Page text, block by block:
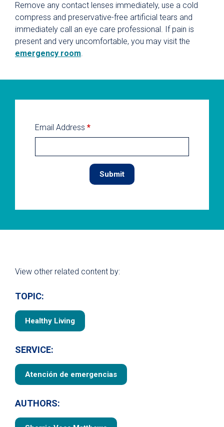
Remove any contact lenses immediately, use a cold
compress and preservative-free artificial tears and
immediately call an eye care professional. If pain is
present and very uncomfortable, you may visit the
emergency room.
Email Address *
View other related content by:
TOPIC:
Healthy Living
SERVICE:
Atención de emergencias
AUTHORS: